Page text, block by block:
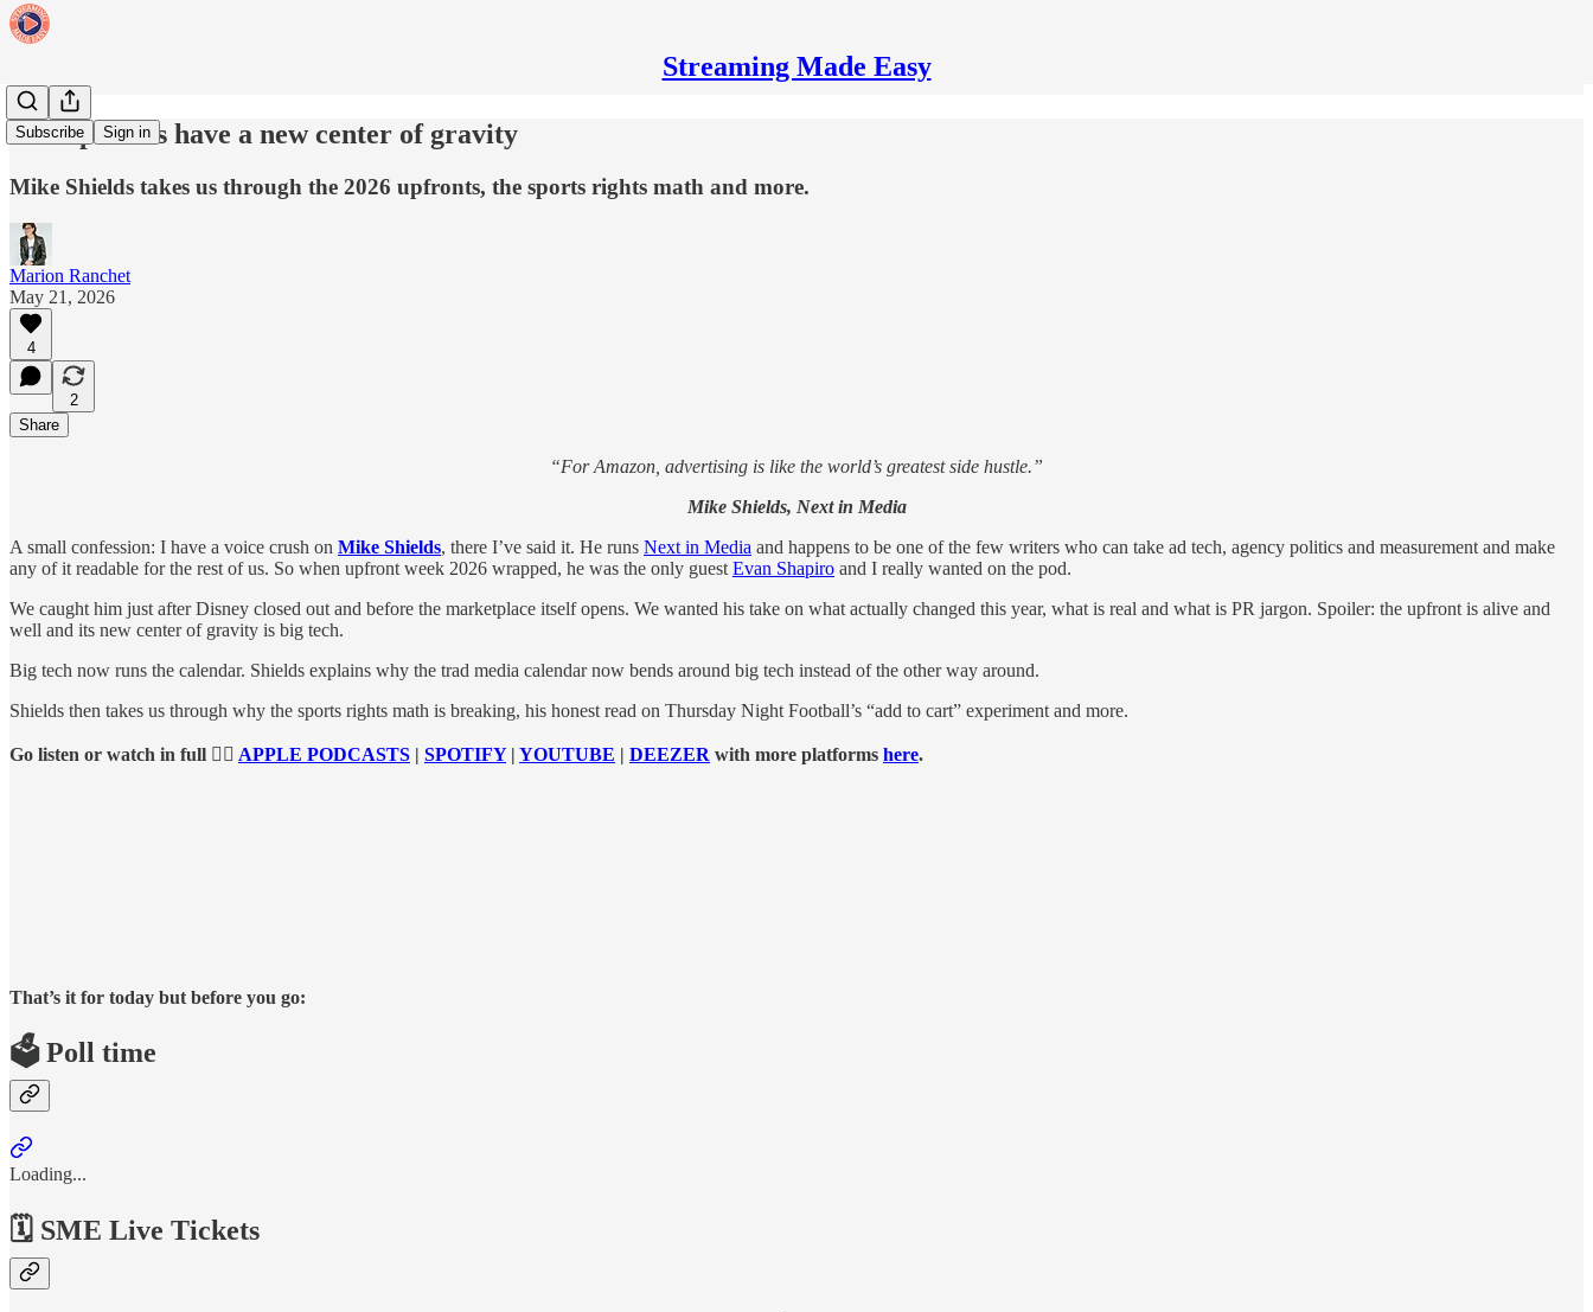
Streaming Made Easy
Subscribe Sign in
The upfronts have a new center of gravity
Mike Shields takes us through the 2026 upfronts, the sports rights math and more.
Marion Ranchet
May 21, 2026
4
2
Share
“For Amazon, advertising is like the world’s greatest side hustle.”
Mike Shields, Next in Media
A small confession: I have a voice crush on Mike Shields, there I’ve said it. He runs Next in Media and happens to be one of the few writers who can take ad tech, agency politics and measurement and make
any of it readable for the rest of us. So when upfront week 2026 wrapped, he was the only guest Evan Shapiro and I really wanted on the pod.
We caught him just after Disney closed out and before the marketplace itself opens. We wanted his take on what actually changed this year, what is real and what is PR jargon. Spoiler: the upfront is alive and
well and its new center of gravity is big tech.
Big tech now runs the calendar. Shields explains why the trad media calendar now bends around big tech instead of the other way around.
Shields then takes us through why the sports rights math is breaking, his honest read on Thursday Night Football’s “add to cart” experiment and more.
Go listen or watch in full 👉🏻 APPLE PODCASTS | SPOTIFY| YOUTUBE | DEEZER with more platforms here.
That’s it for today but before you go:
🗳️ Poll time
Loading...
🗓️ SME Live Tickets